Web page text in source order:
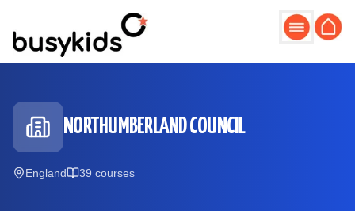
NORTHUMBERLAND COUNCIL
England 39 courses